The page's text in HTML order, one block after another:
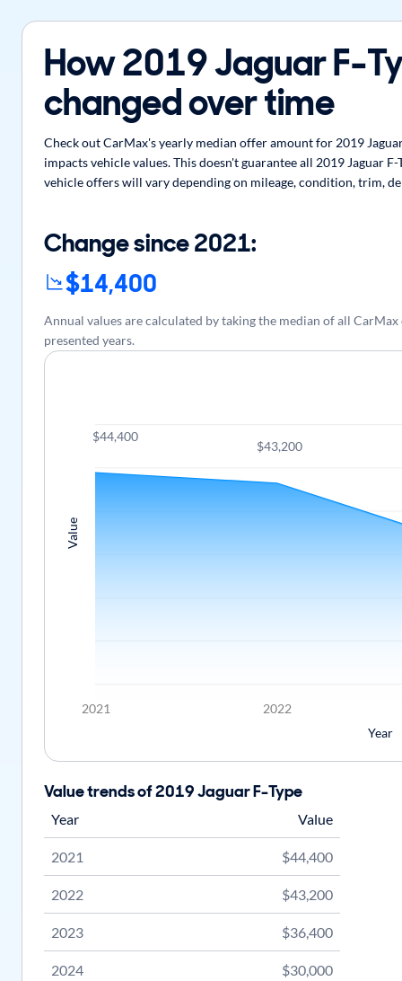
How 2019 Jaguar F-
changed over time
Check out CarMax's yearly median offer amount for 2019
impacts vehicle values. This doesn't guarantee all 2019 Jaguar
vehicle offers will vary depending on mileage, condition, trim,
2021 2022
Year
Value
$44,400
$43,200
Value trends of 2019 Jaguar F-Type
Year Value
2021 $44,400
2022 $43,200
2023 $36,400
2024 $30,000
Change since 2021:
$14,400
Annual values are calculated by taking the median of all
presented years.